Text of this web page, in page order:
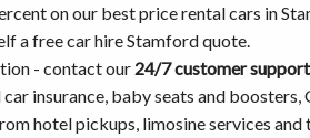
on our best price rental cars in
a free car hire Stamford quote.
- contact our 24/7 customer support
insurance, baby seats and boosters,
hotel pickups, limosine services and